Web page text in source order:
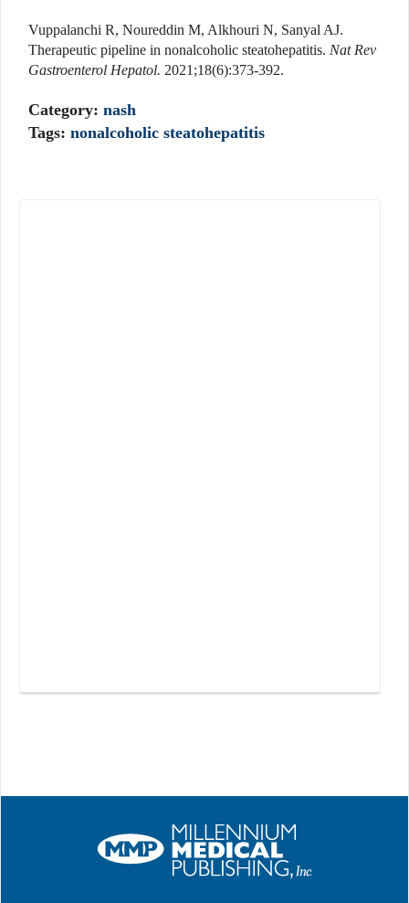
Vuppalanchi R, Noureddin M, Alkhouri N, Sanyal AJ.
Therapeutic pipeline in nonalcoholic steatohepatitis. Nat Rev
Gastroenterol Hepatol. 2021;18(6):373-392.
Category: nash
Tags: nonalcoholic steatohepatitis